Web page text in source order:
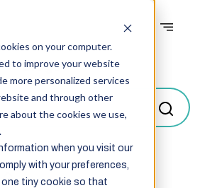
on your computer.
to improve your website
more personalized services
and through other
about the cookies we use,
when you visit our
with your preferences,
tiny cookie so that
Blogs